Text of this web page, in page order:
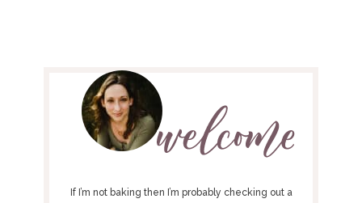
If I’m not baking then I’m probably checking out a